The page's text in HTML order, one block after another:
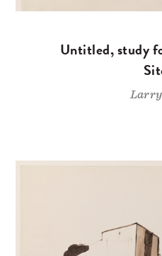
Untitled, study